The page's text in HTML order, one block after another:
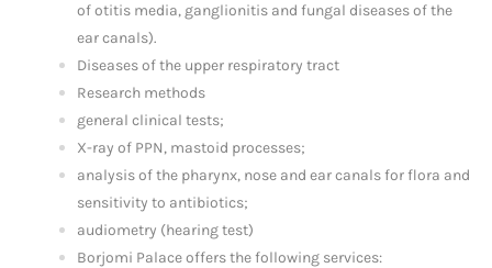
of otitis media, ganglionitis and fungal diseases of the
ear canals).
Diseases of the upper respiratory tract
Research methods
general clinical tests;
X-ray of PPN, mastoid processes;
analysis of the pharynx, nose and ear canals for flora and
sensitivity to antibiotics;
audiometry (hearing test)
Borjomi Palace offers the following services: